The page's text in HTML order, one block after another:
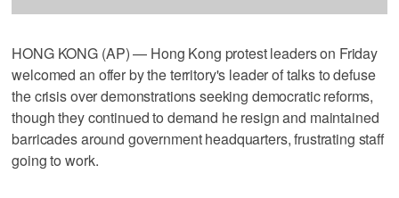
HONG KONG (AP) — Hong Kong protest leaders on Friday
welcomed an offer by the territory's leader of talks to defuse
the crisis over demonstrations seeking democratic reforms,
though they continued to demand he resign and maintained
barricades around government headquarters, frustrating staff
going to work.